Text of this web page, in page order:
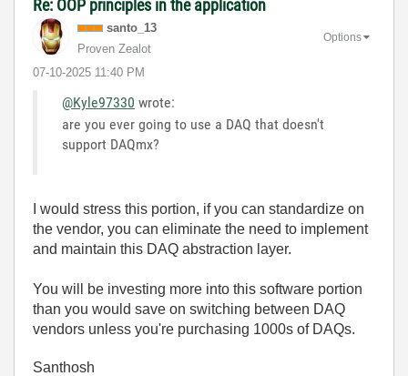
Re: OOP principles in the application
santo_13
Proven Zealot
‎07-10-2025 11:40 PM
Options
@Kyle97330 wrote:
are you ever going to use a DAQ that doesn't
support DAQmx?
I would stress this portion, if you can standardize on
the vendor, you can eliminate the need to implement
and maintain this DAQ abstraction layer.
You will be investing more into this software portion
than you would save on switching between DAQ
vendors unless you're purchasing 1000s of DAQs.
Santhosh